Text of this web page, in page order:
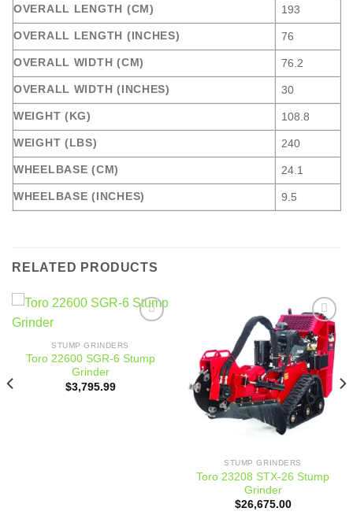
OVERALL LENGTH (CM) 193
OVERALL LENGTH (INCHES) 76
OVERALL WIDTH (CM) 76.2
OVERALL WIDTH (INCHES) 30
WEIGHT (KG) 108.8
WEIGHT (LBS) 240
WHEELBASE (CM) 24.1
WHEELBASE (INCHES) 9.5
RELATED PRODUCTS
STUMP GRINDERS
Toro 22600 SGR-6 Stump
Grinder
$3,795.99
Add to
wishlist
STUMP GRINDERS
Toro 23208 STX-26 Stump
Grinder
$26,675.00